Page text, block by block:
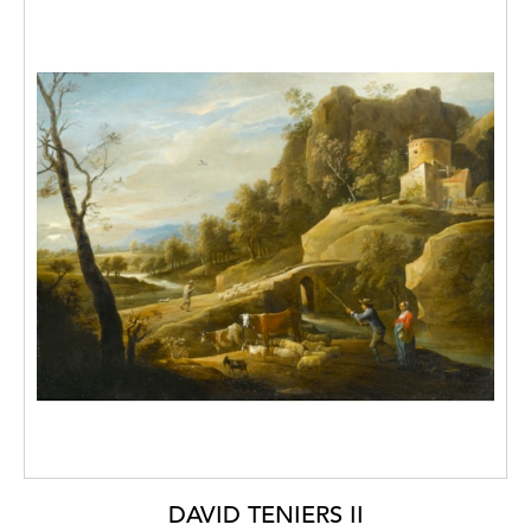
introduced him to landscape painting. At the
age of just 15, Michallon exhibited at the
Paris Salon where he won a second prize
gold medal and at the age of 21 he was
awarded the Prix de Rome for historical
landscape painting.
He worked under the patronage of famous
personalities, such as Prince Yussoupoff, the
Duchess of Berry, the Count de L'Espine, all
of whom were great admirers of his work.
Michallon was considered a master of
Camille Corot.
DAVID TENIERS II